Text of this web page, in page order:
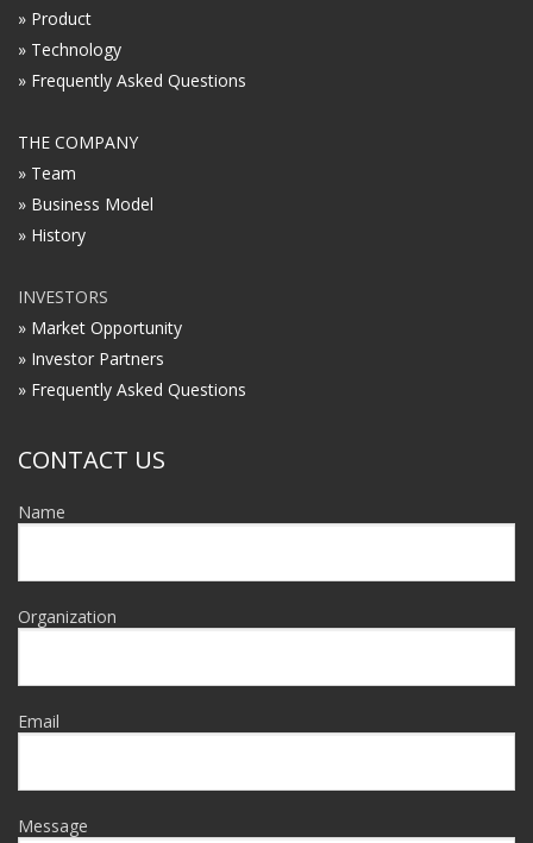
» Product
» Technology
» Frequently Asked Questions
THE COMPANY
» Team
» Business Model
» History
INVESTORS
» Market Opportunity
» Investor Partners
» Frequently Asked Questions
CONTACT US
Name
Organization
Email
Message